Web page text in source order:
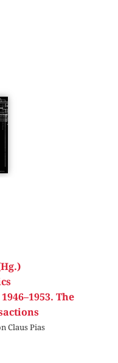
The
Claus Pias